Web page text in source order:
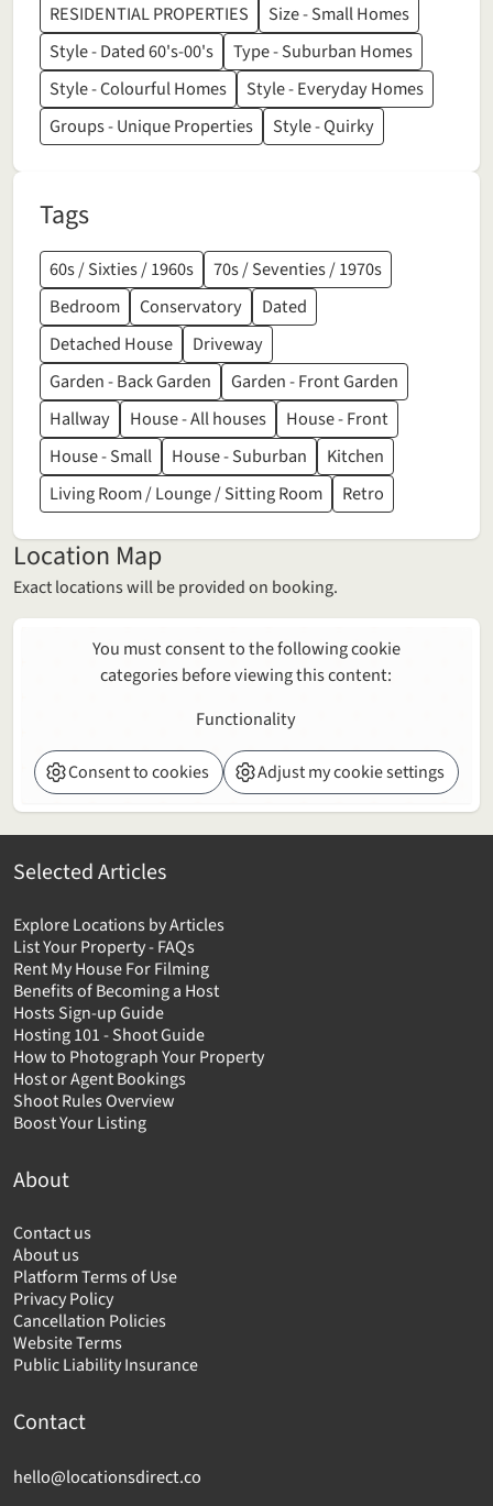
RESIDENTIAL PROPERTIES
Size - Small Homes
Style - Dated 60's-00's
Type - Suburban Homes
Style - Colourful Homes
Style - Everyday Homes
Groups - Unique Properties
Style - Quirky
Tags
60s / Sixties / 1960s
70s / Seventies / 1970s
Bedroom
Conservatory
Dated
Detached House
Driveway
Garden - Back Garden
Garden - Front Garden
Hallway
House - All houses
House - Front
House - Small
House - Suburban
Kitchen
Living Room / Lounge / Sitting Room
Retro
Location Map
Exact locations will be provided on booking.
You must consent to the following cookie
categories before viewing this content:
Functionality
Consent to cookies Adjust my cookie settings
Selected Articles
Explore Locations by Articles
List Your Property - FAQs
Rent My House For Filming
Benefits of Becoming a Host
Hosts Sign-up Guide
Hosting 101 - Shoot Guide
How to Photograph Your Property
Host or Agent Bookings
Shoot Rules Overview
Boost Your Listing
About
Contact us
About us
Platform Terms of Use
Privacy Policy
Cancellation Policies
Website Terms
Public Liability Insurance
Contact
hello@locationsdirect.co